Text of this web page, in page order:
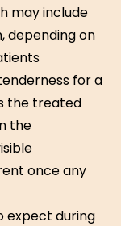
may include
depending on
for a
the treated
the
once any
expect during